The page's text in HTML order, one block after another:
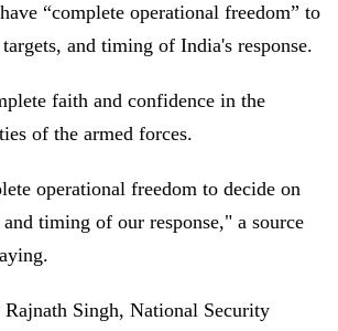
“complete operational freedom” to
and timing of India's response.
faith and confidence in the
of the armed forces.
operational freedom to decide on
timing of our response," a source
Singh, National Security